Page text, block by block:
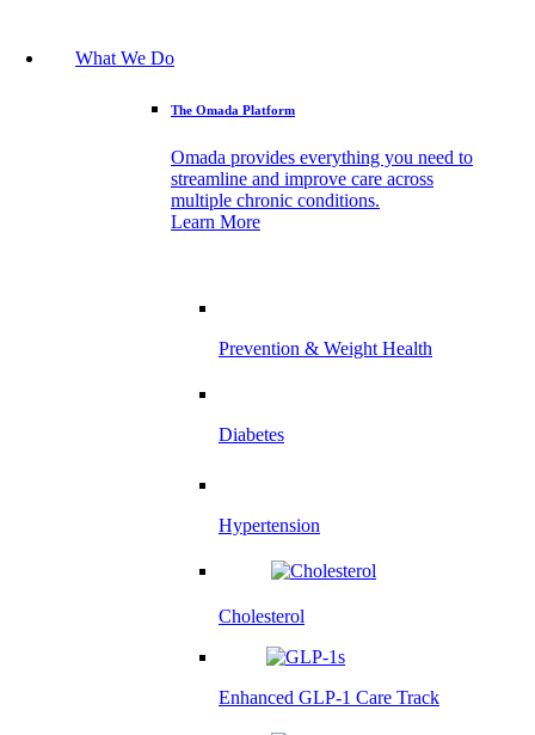
What We Do
The Omada Platform
Omada provides everything you need to
streamline and improve care across
multiple chronic conditions.
Learn More
Prevention & Weight Health
Diabetes
Hypertension
Cholesterol
Enhanced GLP-1 Care Track